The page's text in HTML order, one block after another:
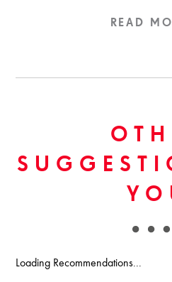
READ
Loading Recommendations...